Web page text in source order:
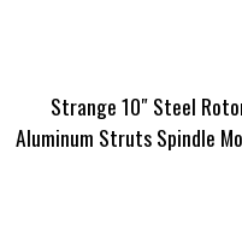
Strange 10″ Steel
Aluminum Struts Spindle